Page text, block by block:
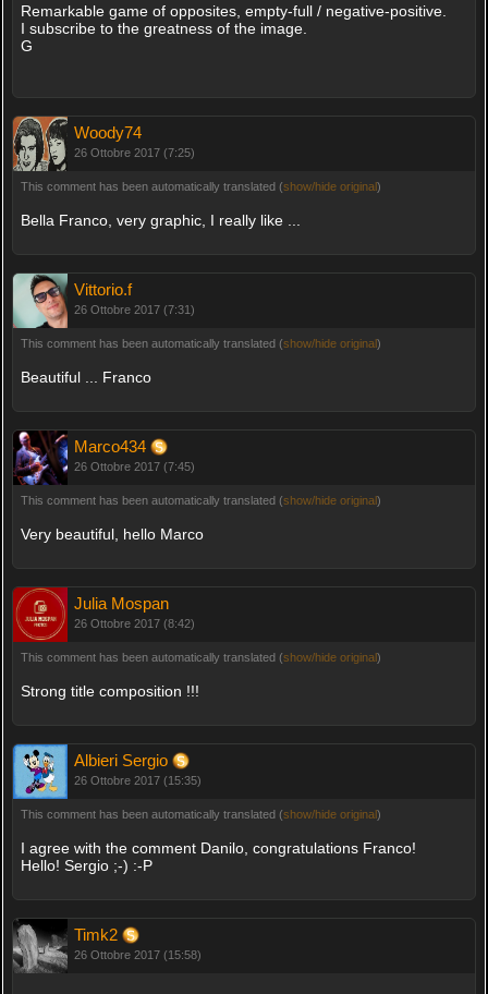
Remarkable game of opposites, empty-full / negative-positive.
I subscribe to the greatness of the image.
G
Woody74
26 Ottobre 2017 (7:25)
This comment has been automatically translated (show/hide original)
Bella Franco, very graphic, I really like ...
Vittorio.f
26 Ottobre 2017 (7:31)
This comment has been automatically translated (show/hide original)
Beautiful ... Franco
Marco434
26 Ottobre 2017 (7:45)
This comment has been automatically translated (show/hide original)
Very beautiful, hello Marco
Julia Mospan
26 Ottobre 2017 (8:42)
This comment has been automatically translated (show/hide original)
Strong title composition !!!
Albieri Sergio
26 Ottobre 2017 (15:35)
This comment has been automatically translated (show/hide original)
I agree with the comment Danilo, congratulations Franco!
Hello! Sergio ;-) :-P
Timk2
26 Ottobre 2017 (15:58)